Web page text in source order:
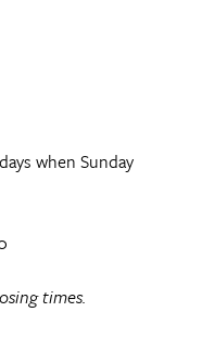
when Sunday
times.